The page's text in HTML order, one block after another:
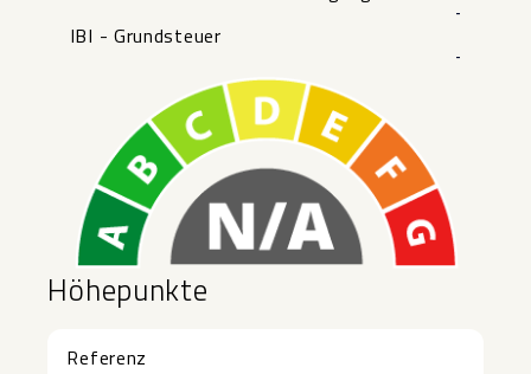
-
IBI - Grundsteuer
-
Höhepunkte
Referenz